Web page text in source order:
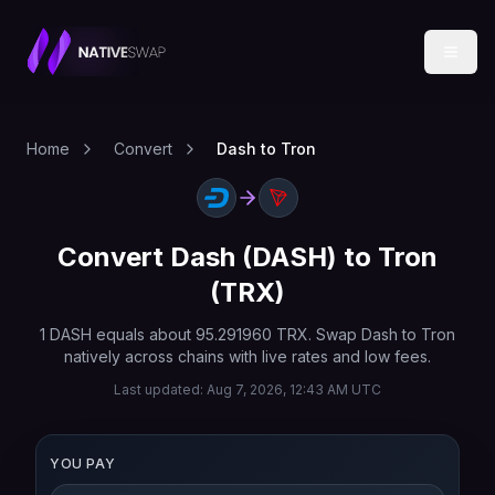
Home Convert Dash to Tron
Convert Dash (DASH) to Tron
(TRX)
1 DASH equals about 95.291960 TRX. Swap Dash to Tron
natively across chains with live rates and low fees.
Last updated: Aug 7, 2026, 12:43 AM UTC
YOU PAY